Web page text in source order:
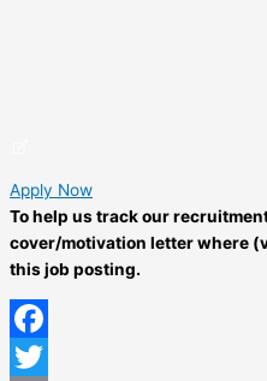
Apply Now
To help us track our
cover/motivation letter where
this job posting.
Facebook